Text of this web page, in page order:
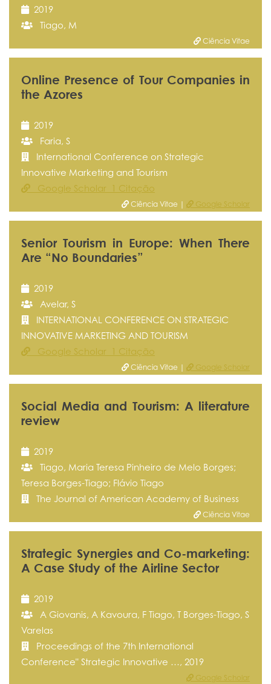
2019
Tiago, M
Ciência Vitae
Online Presence of Tour Companies in
the Azores
2019
Faria, S
International Conference on Strategic
Innovative Marketing and Tourism
Google Scholar 1 Citação
Ciência Vitae | Google Scholar
Senior Tourism in Europe: When There
Are “No Boundaries”
2019
Avelar, S
INTERNATIONAL CONFERENCE ON STRATEGIC
INNOVATIVE MARKETING AND TOURISM
Google Scholar 1 Citação
Ciência Vitae | Google Scholar
Social Media and Tourism: A literature
review
2019
Tiago, Maria Teresa Pinheiro de Melo Borges;
Teresa Borges-Tiago; Flávio Tiago
The Journal of American Academy of Business
Ciência Vitae
Strategic Synergies and Co-marketing:
A Case Study of the Airline Sector
2019
A Giovanis, A Kavoura, F Tiago, T Borges-Tiago, S
Varelas
Proceedings of the 7th International
Conference" Strategic Innovative …, 2019
Google Scholar